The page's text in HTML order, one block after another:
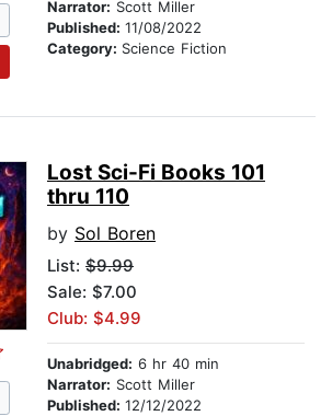
Narrator: Scott Miller
Published: 11/08/2022
Category: Science Fiction
Lost Sci-Fi Books 101
thru 110
by Sol Boren
List: $9.99
Sale: $7.00
Club: $4.99
Unabridged: 6 hr 40 min
Narrator: Scott Miller
Published: 12/12/2022